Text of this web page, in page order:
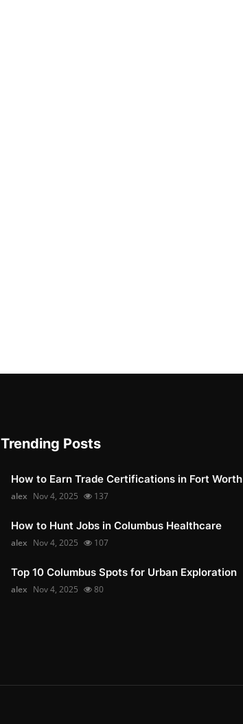
Trending Posts
How to Earn Trade Certifications in Fort Worth
alex Nov 4, 2025 137
How to Hunt Jobs in Columbus Healthcare
alex Nov 4, 2025 107
Top 10 Columbus Spots for Urban Exploration
alex Nov 4, 2025 80